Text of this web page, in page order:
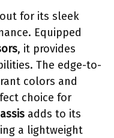
for its sleek
Equipped
, it provides
The edge-to-
colors and
choice for
adds to its
a lightweight